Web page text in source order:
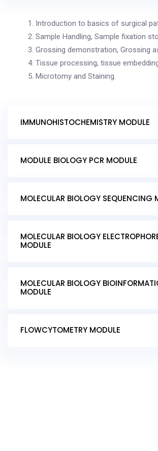
Introduction to basics of surgical
Sample Handling, Sample fixation
Grossing demonstration, Grossing
Tissue processing, tissue
Microtomy and Staining.
IMMUNOHISTOCHEMISTRY MODULE
MODULE BIOLOGY PCR MODULE
MOLECULAR BIOLOGY SEQUENCING
MOLECULAR BIOLOGY
MODULE
MOLECULAR BIOLOGY
MODULE
FLOWCYTOMETRY MODULE